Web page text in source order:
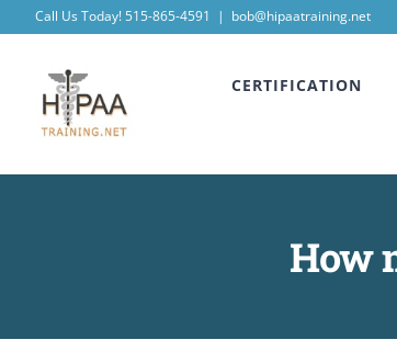
content
Call Us Today! 515-865-4591 | bob@hipaatraining.net
CERTIFICATION
How